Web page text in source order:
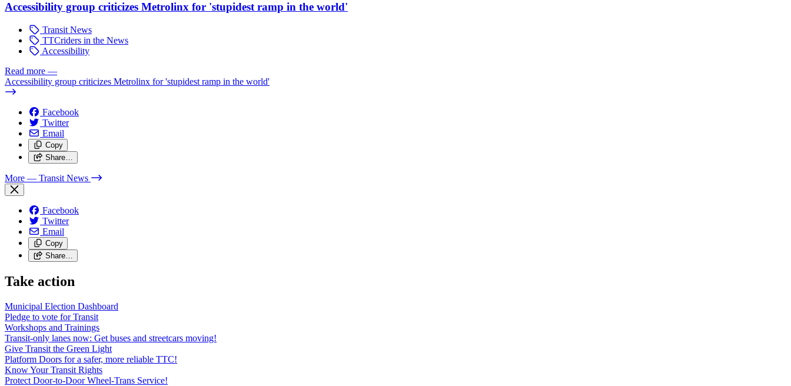
Accessibility group criticizes Metrolinx for 'stupidest ramp in the world'
Transit News
TTCriders in the News
Accessibility
Read more —
Accessibility group criticizes Metrolinx for 'stupidest ramp in the world'
Facebook
Twitter
Email
Copy
Share…
More — Transit News
Facebook
Twitter
Email
Copy
Share…
Take action
Municipal Election Dashboard
Pledge to vote for Transit
Workshops and Trainings
Transit-only lanes now: Get buses and streetcars moving!
Give Transit the Green Light
Platform Doors for a safer, more reliable TTC!
Know Your Transit Rights
Protect Door-to-Door Wheel-Trans Service!